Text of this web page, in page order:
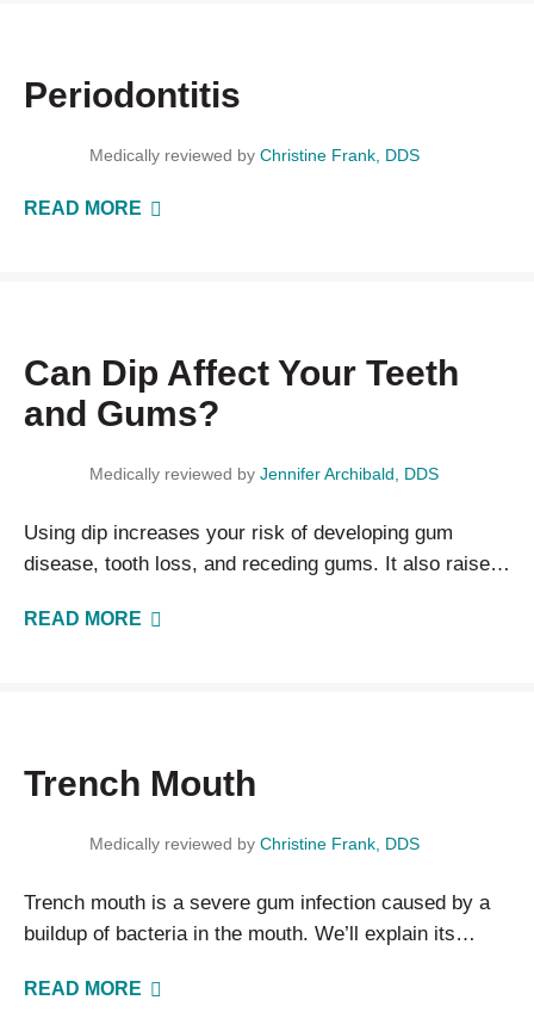
Periodontitis
Medically reviewed by Christine Frank, DDS
READ MORE
Can Dip Affect Your Teeth
and Gums?
Medically reviewed by Jennifer Archibald, DDS
Using dip increases your risk of developing gum
disease, tooth loss, and receding gums. It also raises
READ MORE
Trench Mouth
Medically reviewed by Christine Frank, DDS
Trench mouth is a severe gum infection caused by a
buildup of bacteria in the mouth. We’ll explain its
READ MORE